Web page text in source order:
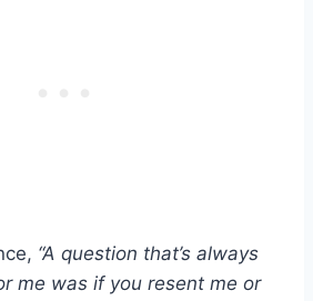
“A question that’s always
me was if you resent me or